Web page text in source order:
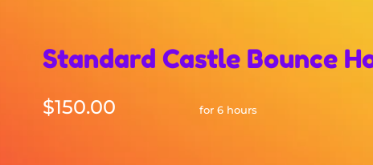
Standard Castle Bounce
$150.00 for 6 hours